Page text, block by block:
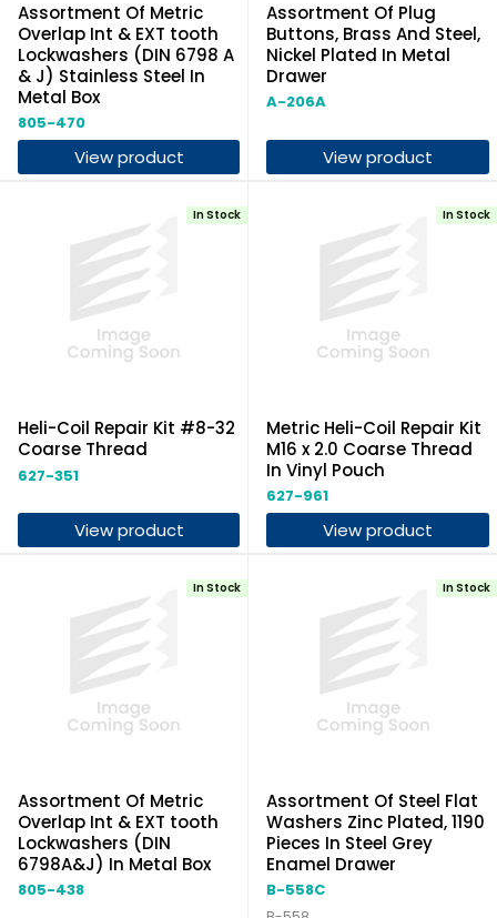
Assortment Of Metric
Overlap Int & EXT tooth
Lockwashers (DIN 6798 A
& J) Stainless Steel In
Metal Box
805-470
View product
Assortment Of Plug
Buttons, Brass And Steel,
Nickel Plated In Metal
Drawer
A-206A
View product
Heli-Coil Repair Kit #8-32
Coarse Thread
627-351
In Stock
View product
Metric Heli-Coil Repair Kit
M16 x 2.0 Coarse Thread
In Vinyl Pouch
627-961
In Stock
View product
Assortment Of Metric
Overlap Int & EXT tooth
Lockwashers (DIN
6798A&J) In Metal Box
805-438
In Stock
Assortment Of Steel Flat
Washers Zinc Plated, 1190
Pieces In Steel Grey
Enamel Drawer
B-558C
In Stock